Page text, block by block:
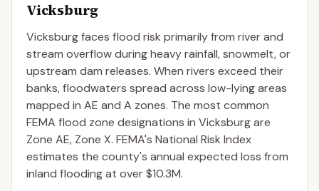
Vicksburg
Vicksburg faces flood risk primarily from river and
stream overflow during heavy rainfall, snowmelt, or
upstream dam releases. When rivers exceed their
banks, floodwaters spread across low-lying areas
mapped in AE and A zones. The most common
FEMA flood zone designations in Vicksburg are
Zone AE, Zone X. FEMA's National Risk Index
estimates the county's annual expected loss from
inland flooding at over $10.3M.